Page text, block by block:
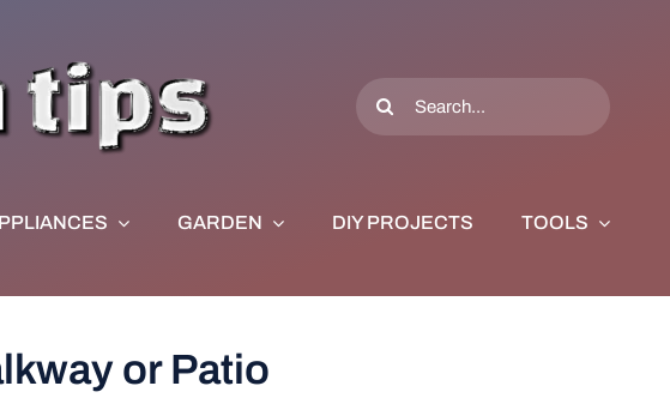
Search
for:
GARDEN DIY PROJECTS TOOLS
or Patio